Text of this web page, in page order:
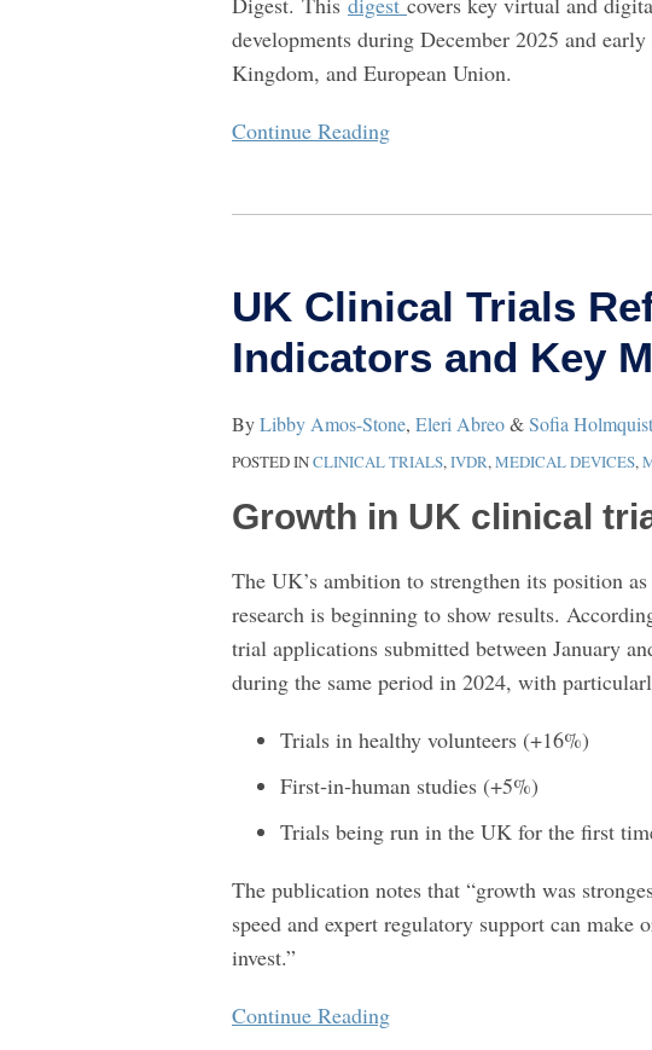
developments during December 2025 and
Kingdom, and European Union.
Continue Reading
UK Clinical Trials
Indicators and Key
ByLibby Amos-Stone, Eleri Abreo&Sofia Holmquist
POSTED INCLINICAL TRIALS,IVDR,MEDICAL DEVICES,
Growth in UK clinical
The UK’s ambition to strengthen its position
research is beginning to show results.
trial applications submitted between January
during the same period in 2024, with
Trials in healthy volunteers (+16%)
First‑in‑human studies (+5%)
Trials being run in the UK for the first
The publication notes that “growth was
speed and expert regulatory support can make
invest.”
Continue Reading
Trials
Early
Indicators
and
Key
MHRA
Guidance